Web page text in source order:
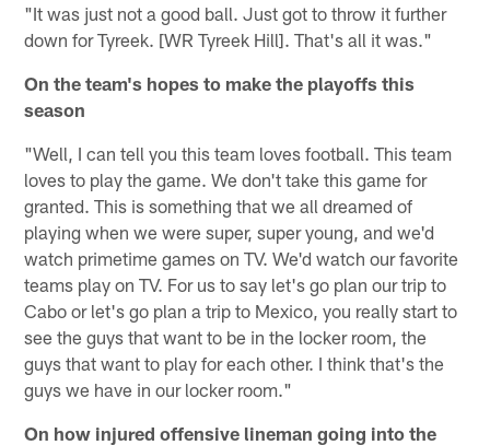
"It was just not a good ball. Just got to throw it further
down for Tyreek. [WR Tyreek Hill]. That's all it was."
On the team's hopes to make the playoffs this
season
"Well, I can tell you this team loves football. This team
loves to play the game. We don't take this game for
granted. This is something that we all dreamed of
playing when we were super, super young, and we'd
watch primetime games on TV. We'd watch our favorite
teams play on TV. For us to say let's go plan our trip to
Cabo or let's go plan a trip to Mexico, you really start to
see the guys that want to be in the locker room, the
guys that want to play for each other. I think that's the
guys we have in our locker room."
On how injured offensive lineman going into the